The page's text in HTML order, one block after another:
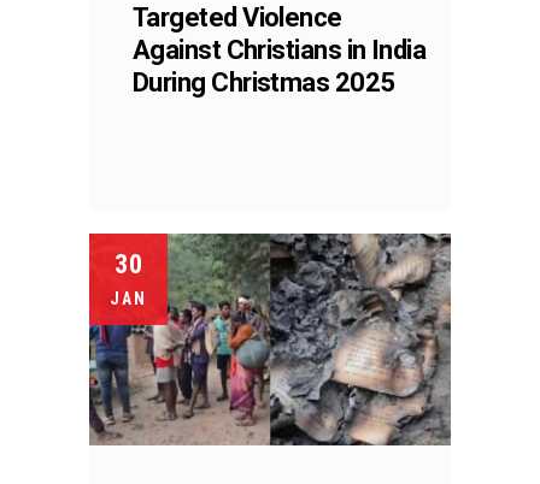
Targeted Violence
Against Christians in India
During Christmas 2025
30
JAN